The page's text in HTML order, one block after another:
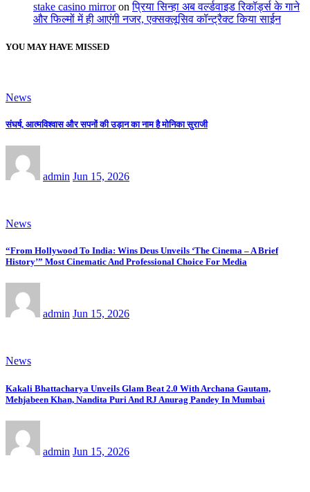
stake casino mirroronप्रिया सिन्हा अब वर्ल्डवाइड रिकॉर्ड्स के गाने
और फिल्मों में ही आएंगी नजर, एक्सक्लूसिव कॉन्ट्रैक्ट किया साईन
YOU MAY HAVE MISSED
News
संघर्ष, आत्मविश्वास और सपनों की उड़ान का नाम है मोनिका सुराजी
admin Jun 15, 2026
News
“From Hollywood To India: Wins Deus Unveils ‘The Cinema – A Brief
History’” Most Cinematic And Professional Choice For Media
admin Jun 15, 2026
News
Kakali Bhattacharya Unveils Glam Beat 2.0 With Archana Gautam,
Mehjabeen Khan, Nandita Puri And RJ Anurag Pandey In Mumbai
admin Jun 15, 2026